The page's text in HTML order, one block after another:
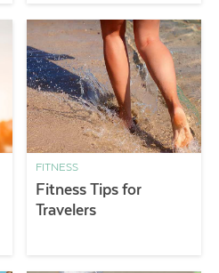
FITNESS
Fitness Tips for
Travelers